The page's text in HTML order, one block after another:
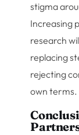
stigma
Increasing
research
replacing
rejecting
own terms.